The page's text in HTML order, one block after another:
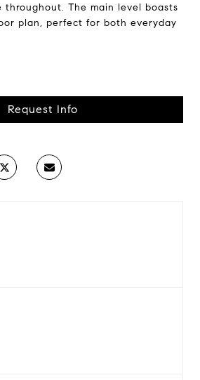
throughout. The main level boasts
plan, perfect for both everyday
Request Info